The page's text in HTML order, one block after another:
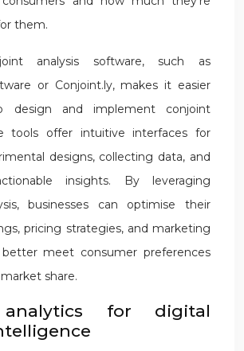
them.
analysis software, such as
or Conjoint.ly, makes it easier
design and implement conjoint
tools offer intuitive interfaces for
designs, collecting data, and
insights. By leveraging
businesses can optimise their
pricing strategies, and marketing
meet consumer preferences
share.
analytics for digital